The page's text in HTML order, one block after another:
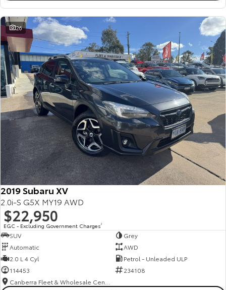
26
2019 Subaru XV
2.0i-S G5X MY19 AWD
$22,950
EGC - Excluding Government Charges2
SUV
Grey
Automatic
AWD
2.0 L 4 Cyl
Petrol - Unleaded ULP
114453
234108